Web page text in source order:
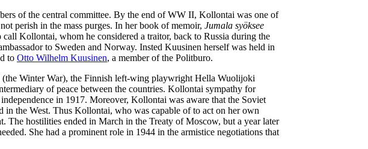
of the central committee. By the end of WW II, Kollontai was one of
perish in the mass purges. In her book of memoir, Jumala syöksee
Kollontai, whom he considered a traitor, back to Russia during the
to Sweden and Norway. Insted Kuusinen herself was held in
to Otto Wilhelm Kuusinen, a member of the Politburo.
Winter War), the Finnish left-wing playwright Hella Wuolijoki
of peace between the countries. Kollontai sympathy for
in 1917. Moreover, Kollontai was aware that the Soviet
the West. Thus Kollontai, who was capable of to act on her own
The hostilities ended in March in the Treaty of Moscow, but a year later
She had a prominent role in 1944 in the armistice negotiations that